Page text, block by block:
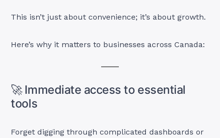
This isn’t just about convenience; it’s about growth.
Here’s why it matters to businesses across Canada:
🚀 Immediate access to essential
tools
Forget digging through complicated dashboards or